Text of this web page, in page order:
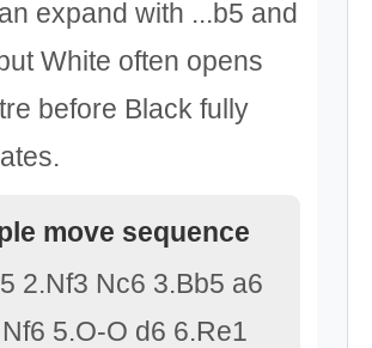
expand with ...b5 and
White often opens
before Black fully
move sequence
2.Nf3 Nc6 3.Bb5 a6
5.O-O d6 6.Re1